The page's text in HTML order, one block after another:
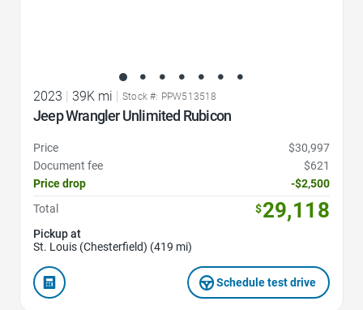
2023 39K mi Stock #: PPW513518
Jeep Wrangler Unlimited Rubicon
Price
$30,997
Document fee
$621
Price drop
-$2,500
Total
$29,118
Pickup at
St. Louis (Chesterfield) (419 mi)
Schedule test drive